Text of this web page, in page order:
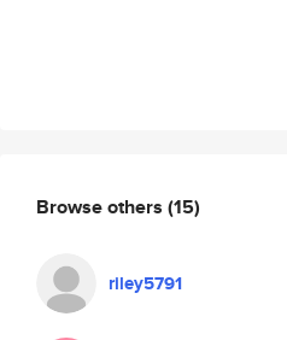
Browse others (15)
riley5791